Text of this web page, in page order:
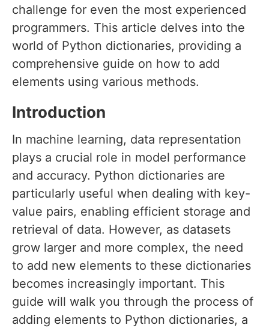
challenge for even the most experienced
programmers. This article delves into the
world of Python dictionaries, providing a
comprehensive guide on how to add
elements using various methods.
Introduction
In machine learning, data representation
plays a crucial role in model performance
and accuracy. Python dictionaries are
particularly useful when dealing with key-
value pairs, enabling efficient storage and
retrieval of data. However, as datasets
grow larger and more complex, the need
to add new elements to these dictionaries
becomes increasingly important. This
guide will walk you through the process of
adding elements to Python dictionaries, a